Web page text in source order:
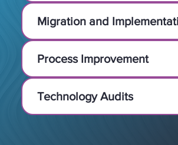
Migration and
Process Improvement
Technology Audits